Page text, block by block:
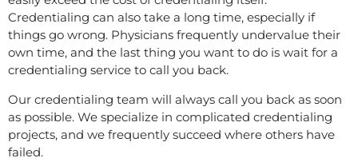
Credentialing can also take a long time, especially if
things go wrong. Physicians frequently undervalue their
own time, and the last thing you want to do is wait for a
credentialing service to call you back.
Our credentialing team will always call you back as soon
as possible. We specialize in complicated credentialing
projects, and we frequently succeed where others have
failed.